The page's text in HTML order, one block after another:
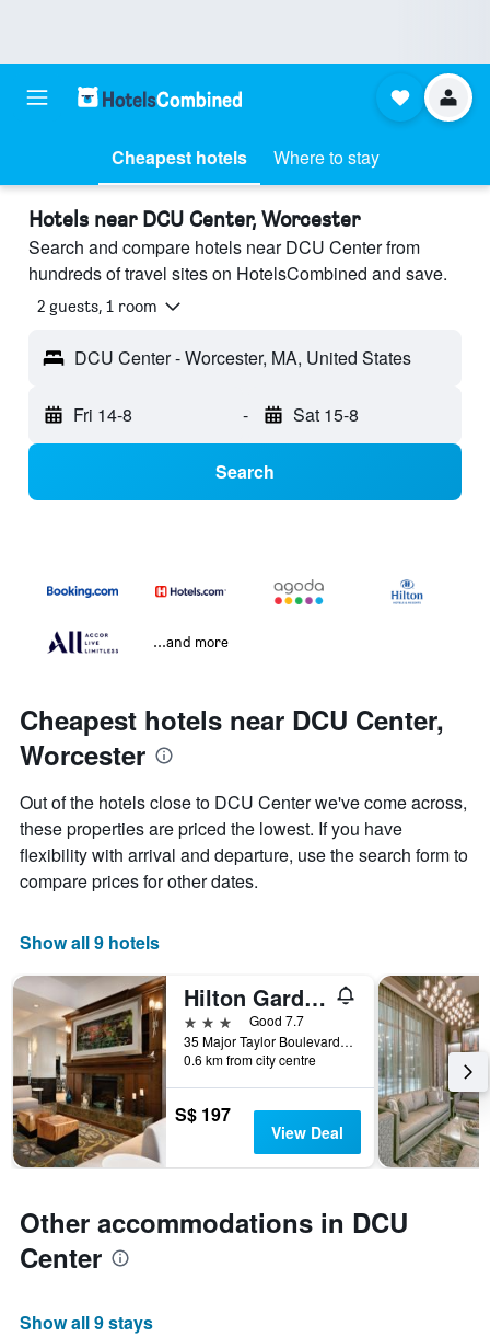
Cheapest hotels Where to stay
Hotels near DCU Center, Worcester
Search and compare hotels near DCU Center from
hundreds of travel sites on HotelsCombined and save.
2 guests, 1 room
DCU Center - Worcester, MA, United States
Fri 14-8 - Sat 15-8
Search
...and more
Cheapest hotels near DCU Center,
Worcester
Out of the hotels close to DCU Center we've come across,
these properties are priced the lowest. If you have
flexibility with arrival and departure, use the search form to
compare prices for other dates.
Show all 9 hotels
Hilton Garden Inn Worcester
3 stars
Good 7.7
35 Major Taylor Boulevard, Worcester, MA, United States
0.6 km from city centre
S$ 197
View Deal
Other accommodations in DCU
Center
Show all 9 stays